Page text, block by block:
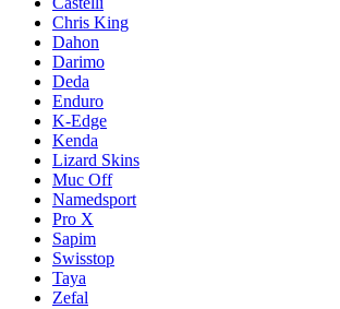
Chris King
Dahon
Darimo
Deda
Enduro
K-Edge
Kenda
Lizard Skins
Muc Off
Namedsport
Pro X
Sapim
Swisstop
Taya
Zefal